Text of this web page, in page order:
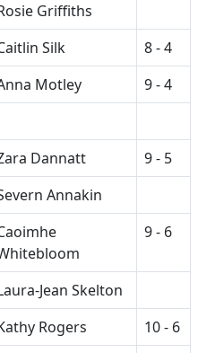
Griffiths
Silk
8 - 4
Motley
9 - 4
Dannatt
9 - 5
Annakin
9 - 6
Jean Skelton
Rogers
10 - 6